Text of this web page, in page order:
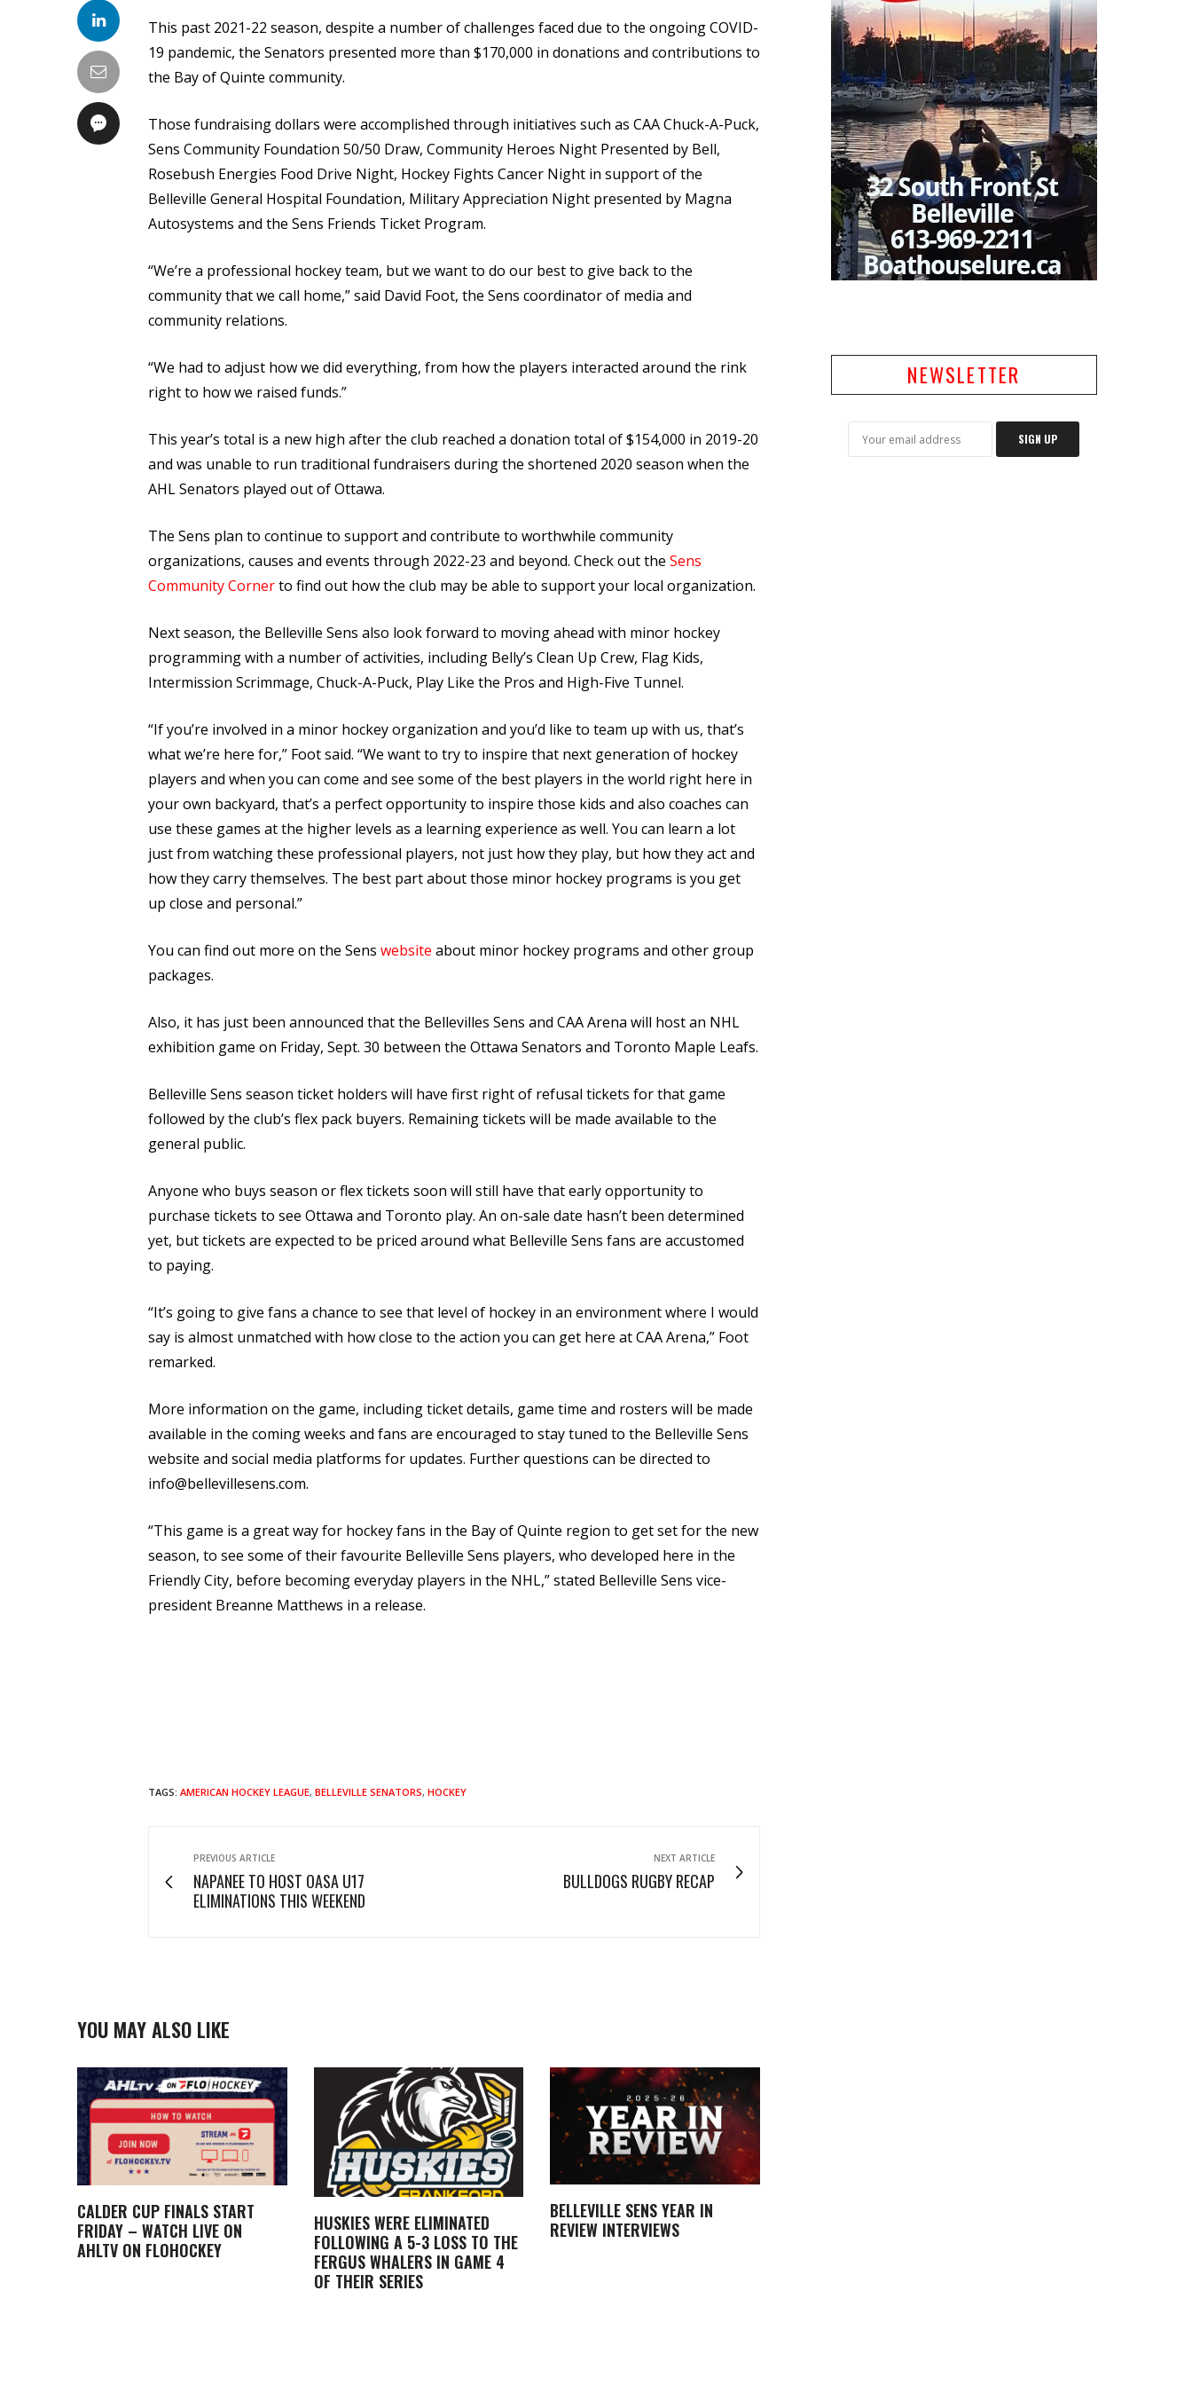
This past 2021-22 season, despite a number of challenges faced due to the ongoing COVID-
19 pandemic, the Senators presented more than $170,000 in donations and contributions to
the Bay of Quinte community.
Those fundraising dollars were accomplished through initiatives such as CAA Chuck-A-Puck,
Sens Community Foundation 50/50 Draw, Community Heroes Night Presented by Bell,
Rosebush Energies Food Drive Night, Hockey Fights Cancer Night in support of the
Belleville General Hospital Foundation, Military Appreciation Night presented by Magna
Autosystems and the Sens Friends Ticket Program.
“We’re a professional hockey team, but we want to do our best to give back to the
community that we call home,” said David Foot, the Sens coordinator of media and
community relations.
“We had to adjust how we did everything, from how the players interacted around the rink
right to how we raised funds.”
This year’s total is a new high after the club reached a donation total of $154,000 in 2019-20
and was unable to run traditional fundraisers during the shortened 2020 season when the
AHL Senators played out of Ottawa.
The Sens plan to continue to support and contribute to worthwhile community
organizations, causes and events through 2022-23 and beyond. Check out the Sens
Community Cornerto find out how the club may be able to support your local organization.
Next season, the Belleville Sens also look forward to moving ahead with minor hockey
programming with a number of activities, including Belly’s Clean Up Crew, Flag Kids,
Intermission Scrimmage, Chuck-A-Puck, Play Like the Pros and High-Five Tunnel.
“If you’re involved in a minor hockey organization and you’d like to team up with us, that’s
what we’re here for,” Foot said. “We want to try to inspire that next generation of hockey
players and when you can come and see some of the best players in the world right here in
your own backyard, that’s a perfect opportunity to inspire those kids and also coaches can
use these games at the higher levels as a learning experience as well. You can learn a lot
just from watching these professional players, not just how they play, but how they act and
how they carry themselves. The best part about those minor hockey programs is you get
up close and personal.”
You can find out more on the Sens website about minor hockey programs and other group
packages.
Also, it has just been announced that the Bellevilles Sens and CAA Arena will host an NHL
exhibition game on Friday, Sept. 30 between the Ottawa Senators and Toronto Maple Leafs.
Belleville Sens season ticket holders will have first right of refusal tickets for that game
followed by the club’s flex pack buyers. Remaining tickets will be made available to the
general public.
Anyone who buys season or flex tickets soon will still have that early opportunity to
purchase tickets to see Ottawa and Toronto play. An on-sale date hasn’t been determined
yet, but tickets are expected to be priced around what Belleville Sens fans are accustomed
to paying.
“It’s going to give fans a chance to see that level of hockey in an environment where I would
say is almost unmatched with how close to the action you can get here at CAA Arena,” Foot
remarked.
More information on the game, including ticket details, game time and rosters will be made
available in the coming weeks and fans are encouraged to stay tuned to the Belleville Sens
website and social media platforms for updates. Further questions can be directed to
info@bellevillesens.com.
“This game is a great way for hockey fans in the Bay of Quinte region to get set for the new
season, to see some of their favourite Belleville Sens players, who developed here in the
Friendly City, before becoming everyday players in the NHL,” stated Belleville Sens vice-
president Breanne Matthews in a release.
TAGS: AMERICAN HOCKEY LEAGUE, BELLEVILLE SENATORS, HOCKEY
PREVIOUS ARTICLE
NAPANEE TO HOST OASA U17
ELIMINATIONS THIS WEEKEND
NEXT ARTICLE
BULLDOGS RUGBY RECAP
YOU MAY ALSO LIKE
CALDER CUP FINALS START
FRIDAY – WATCH LIVE ON
AHLTV ON FLOHOCKEY
HUSKIES WERE ELIMINATED
FOLLOWING A 5-3 LOSS TO THE
FERGUS WHALERS IN GAME 4
OF THEIR SERIES
BELLEVILLE SENS YEAR IN
REVIEW INTERVIEWS
NEWSLETTER